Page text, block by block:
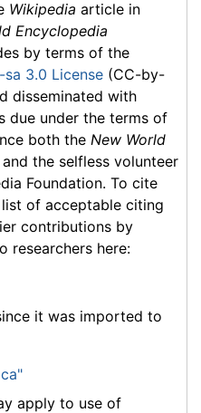
Wikipedia article in
Encyclopedia
by terms of the
3.0 License (CC-by-
disseminated with
due under the terms of
both the New World
the selfless volunteer
Foundation. To cite
of acceptable citing
contributions by
researchers here:
it was imported to
apply to use of